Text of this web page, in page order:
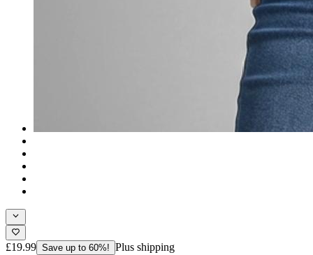
£19.99 Save up to 60%! Plus shipping